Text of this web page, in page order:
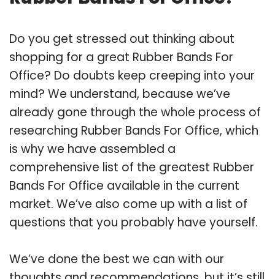
Do you get stressed out thinking about
shopping for a great Rubber Bands For
Office? Do doubts keep creeping into your
mind? We understand, because we’ve
already gone through the whole process of
researching Rubber Bands For Office, which
is why we have assembled a
comprehensive list of the greatest Rubber
Bands For Office available in the current
market. We’ve also come up with a list of
questions that you probably have yourself.
We’ve done the best we can with our